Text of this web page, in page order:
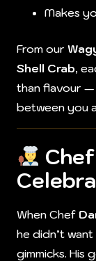
Makes
From our
Shell Crab,
than flavour
between you
When Chef
he didn’t
gimmicks. His